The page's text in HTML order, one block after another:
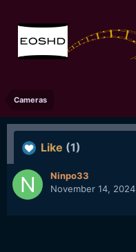
Cameras
Like (1)
Ninpo33
November 14, 2024